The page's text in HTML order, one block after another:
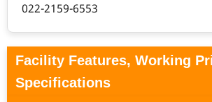
022-2159-6553
Facility Features, Working
Specifications